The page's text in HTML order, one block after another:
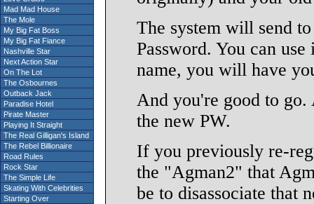
Mad Mad House
The Mole
My Big Fat Boss
My Big Fat Fiance
Nashville Star
Next Action Star
On The Lot
The Osbournes
Outback Jack
Paradise Hotel
Pirate Master
Playing It Straight
The Real Gilligan's Island
The Rebel Billionaire
Road Rules
Rock Star
The Simple Life
Skating With Celebrities
Starting Over
The system will send
Password. You can
name, you will have
And you're good to go.
the new PW.
If you previously re-
the "Agman2" that
be to disassociate that